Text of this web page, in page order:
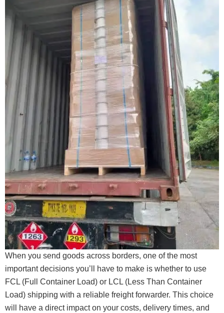
When you send goods across borders, one of the most
important decisions you’ll have to make is whether to use
FCL (Full Container Load) or LCL (Less Than Container
Load) shipping with a reliable freight forwarder. This choice
will have a direct impact on your costs, delivery times, and